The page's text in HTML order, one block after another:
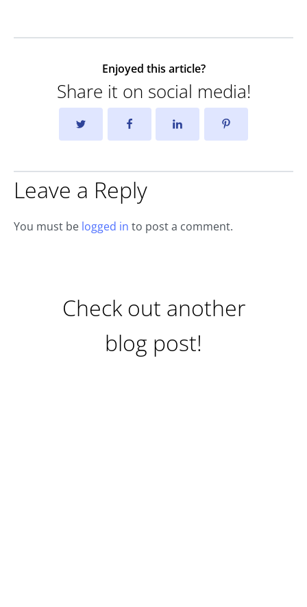
Enjoyed this article?
Share it on social media!
Leave a Reply
You must be logged in to post a comment.
Check out another
blog post!